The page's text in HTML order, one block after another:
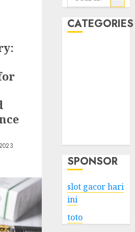
for:
CATEGORIES
SPONSOR
slot gacor hari
ini
toto